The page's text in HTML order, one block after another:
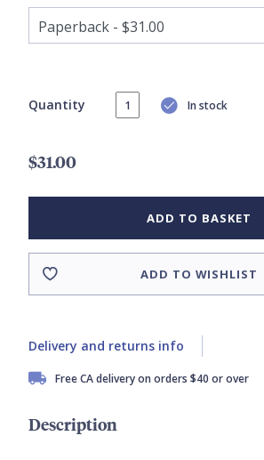
Quantity In stock
$31.00
ADD TO BASKET
ADD TO WISHLIST
Delivery and returns info
Free CA delivery on orders $40 or over
Description